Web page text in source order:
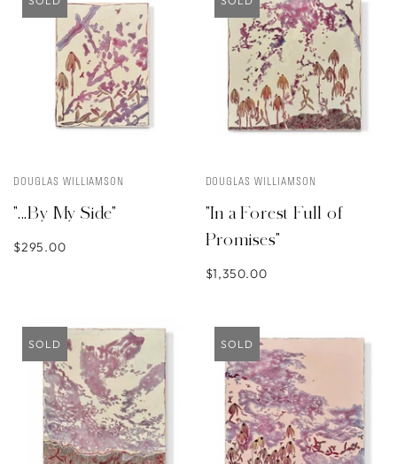
DOUGLAS WILLIAMSON
"...By My Side"
$295.00
DOUGLAS WILLIAMSON
"In a Forest Full of
Promises"
$1,350.00
SOLD SOLD